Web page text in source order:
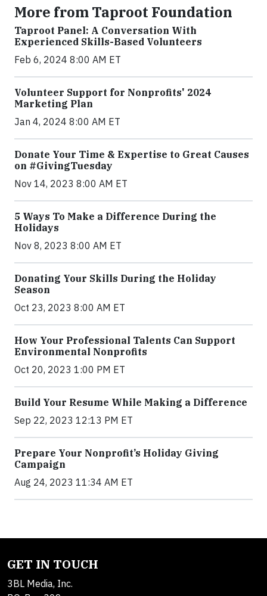
More from Taproot Foundation
Taproot Panel: A Conversation With
Experienced Skills-Based Volunteers
Feb 6, 2024 8:00 AM ET
Volunteer Support for Nonprofits' 2024
Marketing Plan
Jan 4, 2024 8:00 AM ET
Donate Your Time & Expertise to Great Causes
on #GivingTuesday
Nov 14, 2023 8:00 AM ET
5 Ways To Make a Difference During the
Holidays
Nov 8, 2023 8:00 AM ET
Donating Your Skills During the Holiday
Season
Oct 23, 2023 8:00 AM ET
How Your Professional Talents Can Support
Environmental Nonprofits
Oct 20, 2023 1:00 PM ET
Build Your Resume While Making a Difference
Sep 22, 2023 12:13 PM ET
Prepare Your Nonprofit’s Holiday Giving
Campaign
Aug 24, 2023 11:34 AM ET
GET IN TOUCH
3BL Media, Inc.